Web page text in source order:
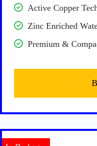
Active Copper
Zinc Enriched
Premium &